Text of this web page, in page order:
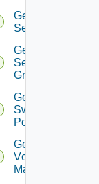
Get
Service
Get
Service
Group
Get
Switch
Port
Get
Vcenter
Manager